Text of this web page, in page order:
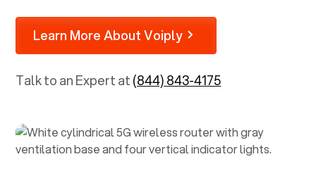
Learn More About Voiply
Talk to an Expert at(844) 843-4175